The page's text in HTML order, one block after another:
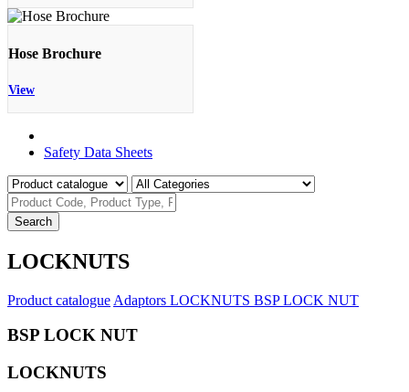
Hose Brochure
View
Safety Data Sheets
Search
LOCKNUTS
Product catalogue Adaptors LOCKNUTS BSP LOCK NUT
BSP LOCK NUT
LOCKNUTS